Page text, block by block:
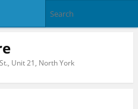
Unit 21, North York